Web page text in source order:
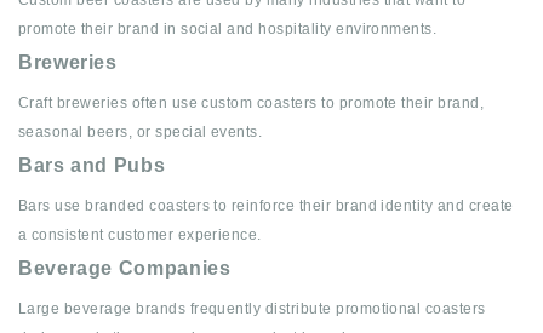
promote their brand in social and hospitality environments.
Breweries
Craft breweries often use custom coasters to promote their brand,
seasonal beers, or special events.
Bars and Pubs
Bars use branded coasters to reinforce their brand identity and create
a consistent customer experience.
Beverage Companies
Large beverage brands frequently distribute promotional coasters